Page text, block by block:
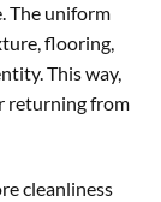
The uniform
flooring,
This way,
returning from
cleanliness